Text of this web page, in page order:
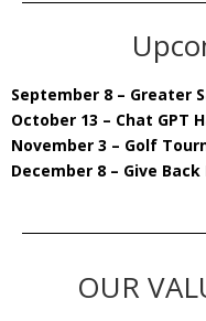
September 8 – Greater
October 13 – Chat GPT
November 3 – Golf
December 8 – Give
OUR